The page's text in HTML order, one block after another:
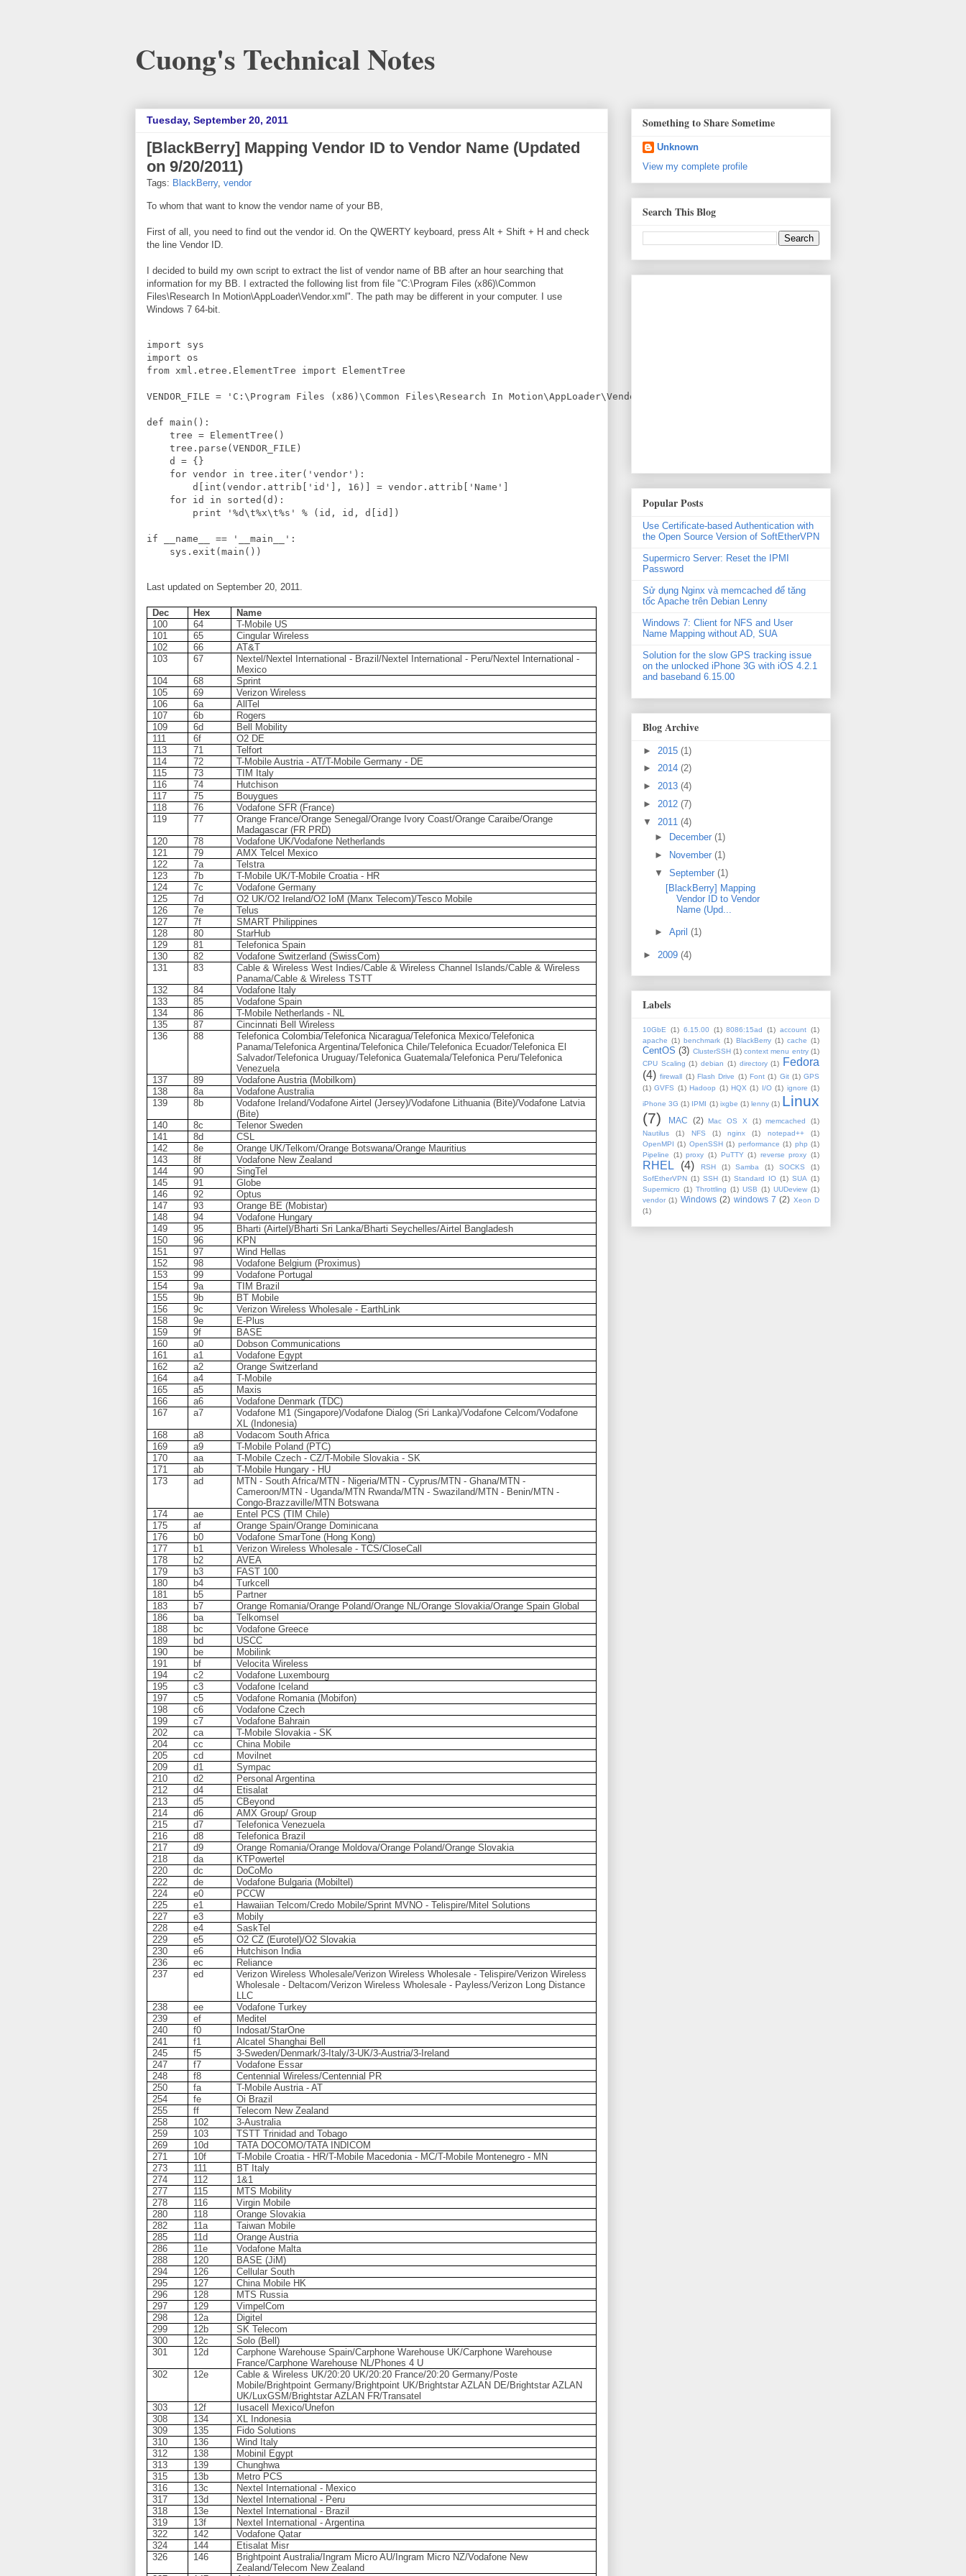
Cuong's Technical Notes
Tuesday, September 20, 2011
[BlackBerry] Mapping Vendor ID to Vendor Name (Updated
on 9/20/2011)
Tags: BlackBerry, vendor
To whom that want to know the vendor name of your BB,
First of all, you need to find out the vendor id. On the QWERTY keyboard, press Alt + Shift + H and check
the line Vendor ID.
I decided to build my own script to extract the list of vendor name of BB after an hour searching that
information for my BB. I extracted the following list from file "C:\Program Files (x86)\Common
Files\Research In Motion\AppLoader\Vendor.xml". The path may be different in your computer. I use
Windows 7 64-bit.
import sys
import os
from xml.etree.ElementTree import ElementTree
VENDOR_FILE = 'C:\Program Files (x86)\Common Files\Research In Motion\AppLoader\Vendor.xml'
def main():
    tree = ElementTree()
    tree.parse(VENDOR_FILE)
    d = {}
    for vendor in tree.iter('vendor'):
        d[int(vendor.attrib['id'], 16)] = vendor.attrib['Name']
    for id in sorted(d):
        print '%d\t%x\t%s' % (id, id, d[id])
if __name__ == '__main__':
Last updated on September 20, 2011.
Dec Hex
Name
100
64
T-Mobile US
101
65
Cingular Wireless
102
66
AT&T
103
67
Nextel/Nextel International - Brazil/Nextel International - Peru/Nextel International -
Mexico
104
68
Sprint
105
69
Verizon Wireless
106
6a
AllTel
107
6b
Rogers
109
6d
Bell Mobility
111
6f
O2 DE
113
71
Telfort
114
72
T-Mobile Austria - AT/T-Mobile Germany - DE
115
73
TIM Italy
116
74
Hutchison
117
75
Bouygues
118
76
Vodafone SFR (France)
119
77
Orange France/Orange Senegal/Orange Ivory Coast/Orange Caraibe/Orange
Madagascar (FR PRD)
120
78
Vodafone UK/Vodafone Netherlands
121
79
AMX Telcel Mexico
122
7a
Telstra
123
7b
T-Mobile UK/T-Mobile Croatia - HR
124
7c
Vodafone Germany
125
7d
O2 UK/O2 Ireland/O2 IoM (Manx Telecom)/Tesco Mobile
126
7e
Telus
127
7f
SMART Philippines
128
80
StarHub
129
81
Telefonica Spain
130
82
Vodafone Switzerland (SwissCom)
131
83
Cable & Wireless West Indies/Cable & Wireless Channel Islands/Cable & Wireless
Panama/Cable & Wireless TSTT
132
84
Vodafone Italy
133
85
Vodafone Spain
134
86
T-Mobile Netherlands - NL
135
87
Cincinnati Bell Wireless
136
88
Telefonica Colombia/Telefonica Nicaragua/Telefonica Mexico/Telefonica
Panama/Telefonica Argentina/Telefonica Chile/Telefonica Ecuador/Telefonica El
Salvador/Telefonica Uruguay/Telefonica Guatemala/Telefonica Peru/Telefonica
Venezuela
137
89
Vodafone Austria (Mobilkom)
138
8a
Vodafone Australia
139
8b
Vodafone Ireland/Vodafone Airtel (Jersey)/Vodafone Lithuania (Bite)/Vodafone Latvia
(Bite)
140
8c
Telenor Sweden
141
8d
CSL
142
8e
Orange UK/Telkom/Orange Botswana/Orange Mauritius
143
8f
Vodafone New Zealand
144
90
SingTel
145
91
Globe
146
92
Optus
147
93
Orange BE (Mobistar)
148
94
Vodafone Hungary
149
95
Bharti (Airtel)/Bharti Sri Lanka/Bharti Seychelles/Airtel Bangladesh
150
96
KPN
151
97
Wind Hellas
152
98
Vodafone Belgium (Proximus)
153
99
Vodafone Portugal
154
9a
TIM Brazil
155
9b
BT Mobile
156
9c
Verizon Wireless Wholesale - EarthLink
158
9e
E-Plus
159
9f
BASE
160
a0
Dobson Communications
161
a1
Vodafone Egypt
162
a2
Orange Switzerland
164
a4
T-Mobile
165
a5
Maxis
166
a6
Vodafone Denmark (TDC)
167
a7
Vodafone M1 (Singapore)/Vodafone Dialog (Sri Lanka)/Vodafone Celcom/Vodafone
XL (Indonesia)
168
a8
Vodacom South Africa
169
a9
T-Mobile Poland (PTC)
170
aa
T-Mobile Czech - CZ/T-Mobile Slovakia - SK
171
ab
T-Mobile Hungary - HU
173
ad
MTN - South Africa/MTN - Nigeria/MTN - Cyprus/MTN - Ghana/MTN -
Cameroon/MTN - Uganda/MTN Rwanda/MTN - Swaziland/MTN - Benin/MTN -
Congo-Brazzaville/MTN Botswana
174
ae
Entel PCS (TIM Chile)
175
af
Orange Spain/Orange Dominicana
176
b0
Vodafone SmarTone (Hong Kong)
177
b1
Verizon Wireless Wholesale - TCS/CloseCall
178
b2
AVEA
179
b3
FAST 100
180
b4
Turkcell
181
b5
Partner
183
b7
Orange Romania/Orange Poland/Orange NL/Orange Slovakia/Orange Spain Global
186
ba
Telkomsel
188
bc
Vodafone Greece
189
bd
USCC
190
be
Mobilink
191
bf
Velocita Wireless
194
c2
Vodafone Luxembourg
195
c3
Vodafone Iceland
197
c5
Vodafone Romania (Mobifon)
198
c6
Vodafone Czech
199
c7
Vodafone Bahrain
202
ca
T-Mobile Slovakia - SK
204
cc
China Mobile
205
cd
Movilnet
209
d1
Sympac
210
d2
Personal Argentina
212
d4
Etisalat
213
d5
CBeyond
214
d6
AMX Group/ Group
215
d7
Telefonica Venezuela
216
d8
Telefonica Brazil
217
d9
Orange Romania/Orange Moldova/Orange Poland/Orange Slovakia
218
da
KTPowertel
220
dc
DoCoMo
222
de
Vodafone Bulgaria (Mobiltel)
224
e0
PCCW
225
e1
Hawaiian Telcom/Credo Mobile/Sprint MVNO - Telispire/Mitel Solutions
227
e3
Mobily
228
e4
SaskTel
229
e5
O2 CZ (Eurotel)/O2 Slovakia
230
e6
Hutchison India
236
ec
Reliance
237
ed
Verizon Wireless Wholesale/Verizon Wireless Wholesale - Telispire/Verizon Wireless
Wholesale - Deltacom/Verizon Wireless Wholesale - Payless/Verizon Long Distance
LLC
238
ee
Vodafone Turkey
239
ef
Meditel
240
f0
Indosat/StarOne
241
f1
Alcatel Shanghai Bell
245
f5
3-Sweden/Denmark/3-Italy/3-UK/3-Austria/3-Ireland
247
f7
Vodafone Essar
248
f8
Centennial Wireless/Centennial PR
250
fa
T-Mobile Austria - AT
254
fe
Oi Brazil
255
ff
Telecom New Zealand
258
102
3-Australia
259
103
TSTT Trinidad and Tobago
269
10d
TATA DOCOMO/TATA INDICOM
271
10f
T-Mobile Croatia - HR/T-Mobile Macedonia - MC/T-Mobile Montenegro - MN
273
111
BT Italy
274
112
1&1
277
115
MTS Mobility
278
116
Virgin Mobile
280
118
Orange Slovakia
282
11a
Taiwan Mobile
285
11d
Orange Austria
286
11e
Vodafone Malta
288
120
BASE (JiM)
294
126
Cellular South
295
127
China Mobile HK
296
128
MTS Russia
297
129
VimpelCom
298
12a
Digitel
299
12b
SK Telecom
300
12c
Solo (Bell)
301
12d
Carphone Warehouse Spain/Carphone Warehouse UK/Carphone Warehouse
France/Carphone Warehouse NL/Phones 4 U
302
12e
Cable & Wireless UK/20:20 UK/20:20 France/20:20 Germany/Poste
Mobile/Brightpoint Germany/Brightpoint UK/Brightstar AZLAN DE/Brightstar AZLAN
UK/LuxGSM/Brightstar AZLAN FR/Transatel
303
12f
Iusacell Mexico/Unefon
308
134
XL Indonesia
309
135
Fido Solutions
310
136
Wind Italy
312
138
Mobinil Egypt
313
139
Chunghwa
315
13b
Metro PCS
316
13c
Nextel International - Mexico
317
13d
Nextel International - Peru
318
13e
Nextel International - Brazil
319
13f
Nextel International - Argentina
322
142
Vodafone Qatar
324
144
Etisalat Misr
326
146
Brightpoint Australia/Ingram Micro AU/Ingram Micro NZ/Vodafone New
Zealand/Telecom New Zealand
Something to Share Sometime
Unknown
View my complete profile
Search This Blog
Popular Posts
Use Certificate-based Authentication with
the Open Source Version of SoftEtherVPN
Supermicro Server: Reset the IPMI
Password
Sử dụng Nginx và memcached để tăng
tốc Apache trên Debian Lenny
Windows 7: Client for NFS and User
Name Mapping without AD, SUA
Solution for the slow GPS tracking issue
on the unlocked iPhone 3G with iOS 4.2.1
and baseband 6.15.00
Blog Archive
► 2015 (1)
► 2014 (2)
► 2013 (4)
► 2012 (7)
▼ 2011 (4)
►
December (1)
►
November (1)
▼ September (1)
[BlackBerry] Mapping
Vendor ID to Vendor
Name (Upd...
► April (1)
► 2009 (4)
Labels
10GbE (1) 6.15.00 (1) 8086:15ad (1) account (1)
apache (1) benchmark (1) BlackBerry (1) cache (1)
CentOS (3) ClusterSSH (1) context menu entry (1)
CPU Scaling (1) debian (1) directory (1)
Fedora
(4) firewall (1) Flash Drive (1) Font (1) Git (1) GPS
(1) GVFS (1) Hadoop (1) HQX (1) I/O (1) ignore (1)
iPhone 3G (1) IPMI (1) ixgbe (1) lenny (1) Linux
(7)
MAC (2) Mac OS X (1) memcached
(1)
Nautilus
(1) NFS (1) nginx (1) notepad++
(1)
OpenMPI
(1) OpenSSH (1) performance (1) php (1)
Pipeline
(1) proxy (1) PuTTY (1) reverse proxy (1)
RHEL (4) RSH (1) Samba (1) SOCKS
(1)
SofEtherVPN (1) SSH (1) Standard IO (1) SUA (1)
Supermicro (1) Throttling (1) USB (1) UUDeview (1)
vendor (1) Windows (2) windows 7 (2) Xeon D
(1)